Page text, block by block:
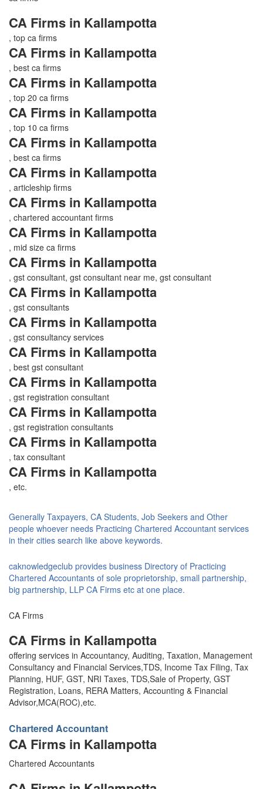
CA Firms in Kallampotta
, top ca firms
CA Firms in Kallampotta
, best ca firms
CA Firms in Kallampotta
, top 20 ca firms
CA Firms in Kallampotta
, top 10 ca firms
CA Firms in Kallampotta
, best ca firms
CA Firms in Kallampotta
, articleship firms
CA Firms in Kallampotta
, chartered accountant firms
CA Firms in Kallampotta
, mid size ca firms
CA Firms in Kallampotta
, gst consultant, gst consultant near me, gst consultant
CA Firms in Kallampotta
, gst consultants
CA Firms in Kallampotta
, gst consultancy services
CA Firms in Kallampotta
, best gst consultant
CA Firms in Kallampotta
, gst registration consultant
CA Firms in Kallampotta
, gst registration consultants
CA Firms in Kallampotta
, tax consultant
CA Firms in Kallampotta
, etc.
Generally Taxpayers, CA Students, Job Seekers and Other
people whoever needs Practicing Chartered Accountant services
in their cities search like above keywords.
caknowledgeclub provides business Directory of Practicing
Chartered Accountants of sole proprietorship, small partnership,
big partnership, LLP CA Firms etc at one place.
CA Firms
CA Firms in Kallampotta
offering services in Accountancy, Auditing, Taxation, Management
Consultancy and Financial Services,TDS, Income Tax Filing, Tax
Planning, HUF, GST, NRI Taxes, TDS,Sale of Property, GST
Registration, Loans, RERA Matters, Accounting & Financial
Advisor,MCA(ROC),etc.
Chartered Accountant
CA Firms in Kallampotta
Chartered Accountants